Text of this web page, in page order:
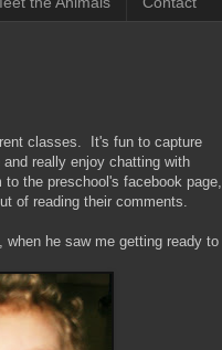
classes. It's fun to capture
really enjoy chatting with
the preschool's facebook page,
of reading their comments.
he saw me getting ready to